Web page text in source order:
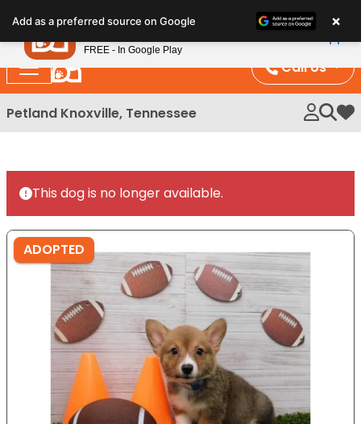
note:
This
website
includes
an
Call Us
Petland Knoxville, Tennessee My
This dog is no longer available.
ADOPTED
Add as a preferred source on Google ×
Petland
FREE - In Google Play